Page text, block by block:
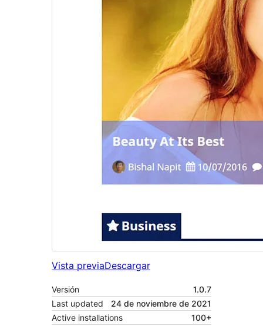
Vista previaDescargar
Versión
1.0.7
Last updated
24 de noviembre de 2021
Active installations
100+